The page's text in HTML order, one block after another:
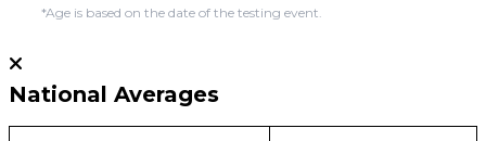
*Age is based on the date of the testing event.
National Averages